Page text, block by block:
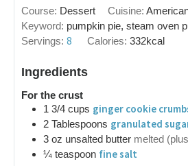
Course: Dessert Cuisine:
Keyword: pumpkin pie, steam oven
Servings: 8 Calories:332kcal
Ingredients
For the crust
1 3/4 cups ginger cookie
2 Tablespoons granulated
3 oz unsalted butter melted
¼ teaspoon fine salt